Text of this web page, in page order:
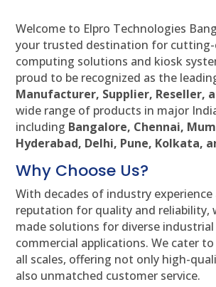
Welcome to Elpro Technologies
your trusted destination for
computing solutions and kiosk
proud to be recognized as the
Manufacturer, Supplier, Reseller,
wide range of products in major
including Bangalore, Chennai,
Hyderabad, Delhi, Pune, Kolkata,
Why Choose Us?
With decades of industry experience
reputation for quality and reliability,
made solutions for diverse industrial
commercial applications. We cater
all scales, offering not only high-
also unmatched customer service.